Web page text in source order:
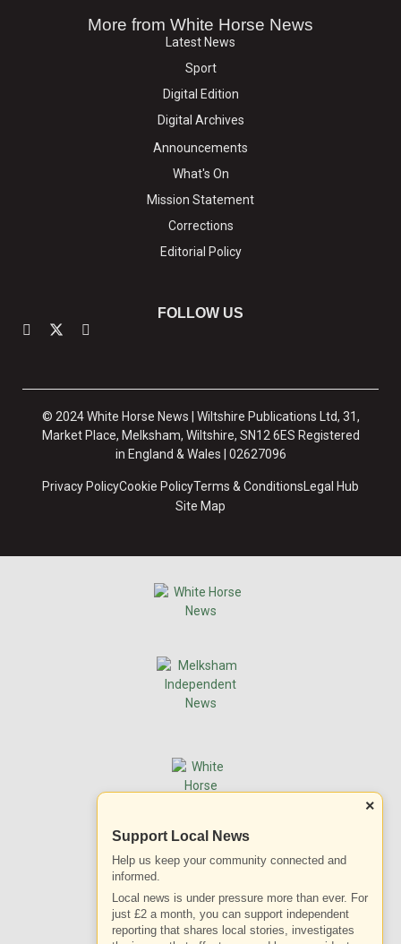
More from White Horse News
Latest News
Sport
Digital Edition
Digital Archives
Announcements
What's On
Mission Statement
Corrections
Editorial Policy
FOLLOW US
© 2024 White Horse News | Wiltshire Publications Ltd, 31,
Market Place, Melksham, Wiltshire, SN12 6ES Registered
in England & Wales | 02627096
Privacy PolicyCookie PolicyTerms & Conditions Legal Hub
Site Map
×
Support Local News
Help us keep your community connected and
informed.
Local news is under pressure more than ever. For
just £2 a month, you can support independent
reporting that shares local stories, investigates